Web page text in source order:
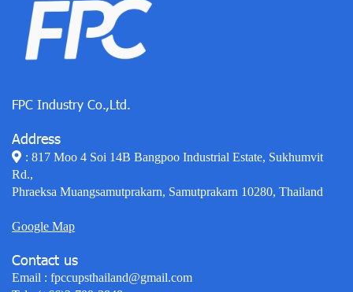
FPC Industry Co.,Ltd.
Address
: 817 Moo 4 Soi 14B Bangpoo Industrial Estate, Sukhumvit
Rd.,
Phraeksa Muangsamutprakarn, Samutprakarn 10280, Thailand
Google Map
Contact us
Email : fpccupsthailand@gmail.com